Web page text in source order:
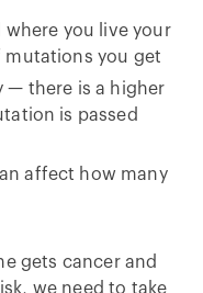
you live your
mutations you get
— there is a higher
is passed
affect how many
gets cancer and
we need to take